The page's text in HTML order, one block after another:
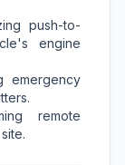
push-to-
engine
emergency
remote